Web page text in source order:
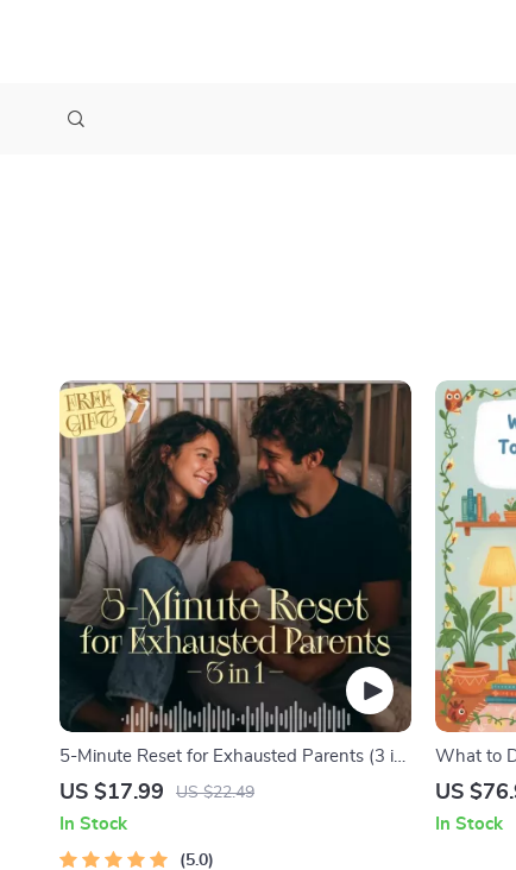
5-Minute Reset for Exhausted Parents (3 in
1) | Audio Course | Mindfulness Breathing,
US $17.99 US $22.49
In Stock
5.0
What to
Solutions
US
In Stock